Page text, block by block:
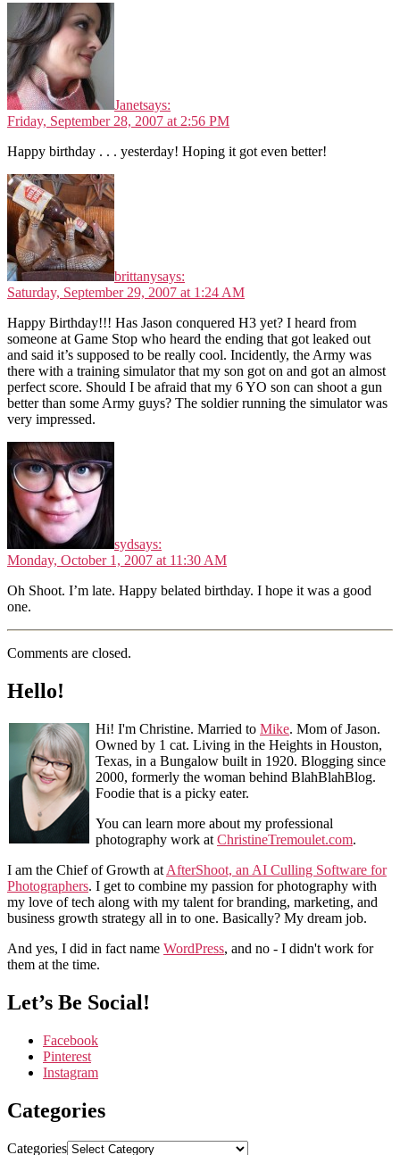
Janetsays:
Friday, September 28, 2007 at 2:56 PM
Happy birthday . . . yesterday! Hoping it got even better!
brittanysays:
Saturday, September 29, 2007 at 1:24 AM
Happy Birthday!!! Has Jason conquered H3 yet? I heard from
someone at Game Stop who heard the ending that got leaked out
and said it’s supposed to be really cool. Incidently, the Army was
there with a training simulator that my son got on and got an almost
perfect score. Should I be afraid that my 6 YO son can shoot a gun
better than some Army guys? The soldier running the simulator was
very impressed.
sydsays:
Monday, October 1, 2007 at 11:30 AM
Oh Shoot. I’m late. Happy belated birthday. I hope it was a good
one.
Comments are closed.
Hello!
Hi! I'm Christine. Married to Mike. Mom of Jason.
Owned by 1 cat. Living in the Heights in Houston,
Texas, in a Bungalow built in 1920. Blogging since
2000, formerly the woman behind BlahBlahBlog.
Foodie that is a picky eater.
You can learn more about my professional
photography work at ChristineTremoulet.com.
I am the Chief of Growth at AfterShoot, an AI Culling Software for
Photographers. I get to combine my passion for photography with
my love of tech along with my talent for branding, marketing, and
business growth strategy all in to one. Basically? My dream job.
And yes, I did in fact name WordPress, and no - I didn't work for
them at the time.
Let’s Be Social!
Facebook
Pinterest
Instagram
Categories
Categories